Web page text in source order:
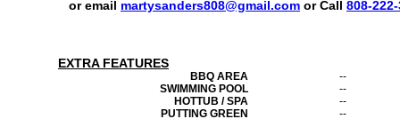
or email martysanders808@gmail.com or Call 808-
EXTRA FEATURES
BBQ AREA
--
SWIMMING POOL
--
HOTTUB / SPA
--
PUTTING GREEN
--